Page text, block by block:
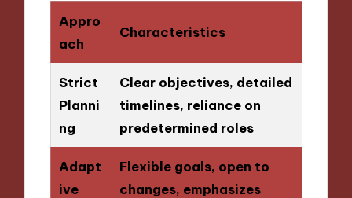
Appro
ach
Characteristics
Strict
Planni
ng
Clear objectives, detailed
timelines, reliance on
predetermined roles
Adapt
ive
Flexible goals, open to
changes, emphasizes